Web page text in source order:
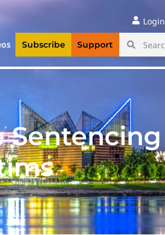
Login
Subscribe Support
Sentencing